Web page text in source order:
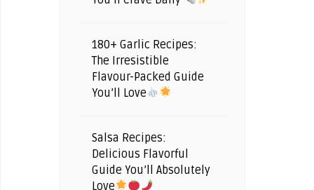
180+ Garlic Recipes:
The Irresistible
Flavour-Packed Guide
You’ll Love
Salsa Recipes:
Delicious Flavorful
Guide You’ll Absolutely
Love